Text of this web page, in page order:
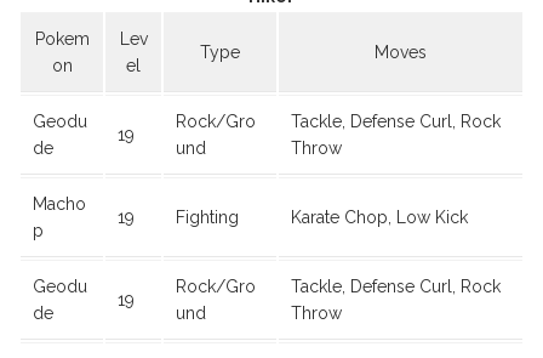
Pokem
on
Lev
el
Type Moves
Geodu
de
19
Rock/Gro
und
Tackle, Defense Curl, Rock
Throw
Macho
p
19 Fighting Karate Chop, Low Kick
Geodu
de
19
Rock/Gro
und
Tackle, Defense Curl, Rock
Throw